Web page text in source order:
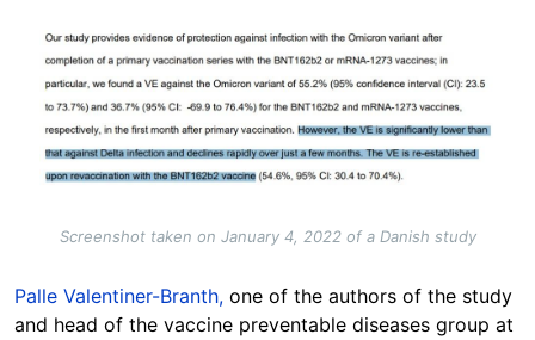
Image
Screenshot taken on January 4, 2022 of a Danish study
Palle Valentiner-Branth, one of the authors of the study
and head of the vaccine preventable diseases group at